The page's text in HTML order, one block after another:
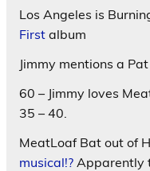
Los Angeles is
First album
Jimmy mentions a
60 – Jimmy loves
35 – 40.
MeatLoaf Bat out of
musical!? Apparently